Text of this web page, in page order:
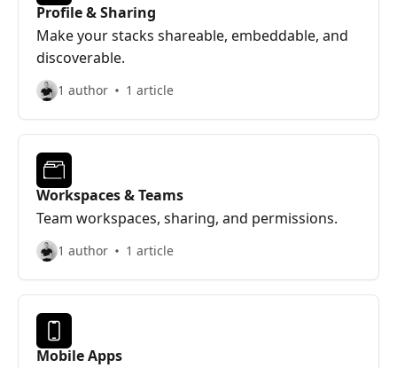
Profile & Sharing
Make your stacks shareable, embeddable, and
discoverable.
1 author 1 article
Workspaces & Teams
Team workspaces, sharing, and permissions.
1 author 1 article
Mobile Apps